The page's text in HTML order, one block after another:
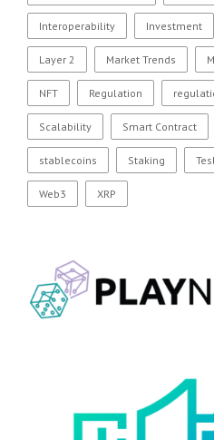
Interoperability Investment
Layer 2 Market Trends
NFT Regulation
Scalability Smart Contract
stablecoins Staking
Web3 XRP